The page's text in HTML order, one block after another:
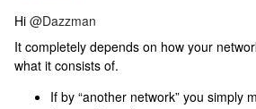
Hi @Dazzman
It completely depends on how your
what it consists of.
If by “another network” you simply